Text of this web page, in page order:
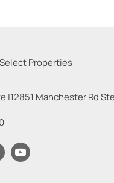
|12851 Manchester Rd